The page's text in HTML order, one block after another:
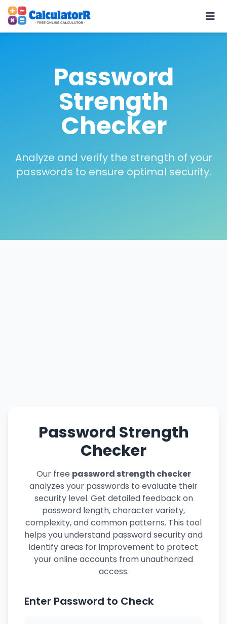
Password
Strength
Checker
Analyze and verify the strength of your
passwords to ensure optimal security.
Password Strength
Checker
Our free password strength checker
analyzes your passwords to evaluate their
security level. Get detailed feedback on
password length, character variety,
complexity, and common patterns. This tool
helps you understand password security and
identify areas for improvement to protect
your online accounts from unauthorized
access.
Enter Password to Check